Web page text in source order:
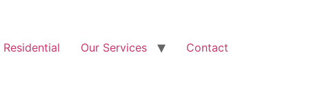
Residential Our Services Contact